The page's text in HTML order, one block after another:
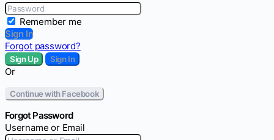
Remember me
Sign In
Forgot password?
Sign Up Sign In
Or
Continue with Facebook
Forgot Password
Username or Email